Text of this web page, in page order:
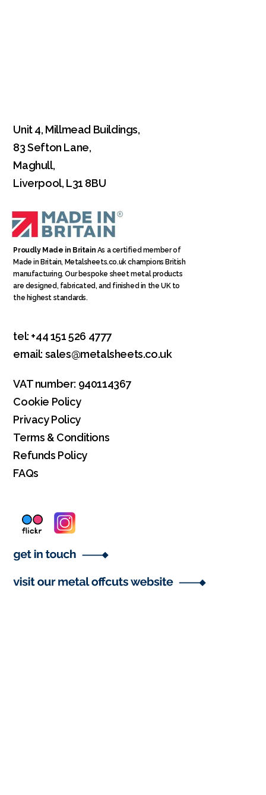
Unit 4, Millmead Buildings,
83 Sefton Lane,
Maghull,
Liverpool, L31 8BU
Proudly Made in Britain As a certified member of
Made in Britain, Metalsheets.co.uk champions British
manufacturing. Our bespoke sheet metal products
are designed, fabricated, and finished in the UK to
the highest standards.
tel: +44 151 526 4777
email: sales@metalsheets.co.uk
VAT number: 940114367
Cookie Policy
Privacy Policy
Terms & Conditions
Refunds Policy
FAQs